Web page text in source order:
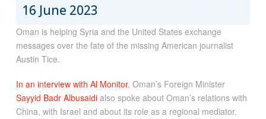
16 June 2023
Oman is helping Syria and the United States exchange
messages over the fate of the missing American journalist
Austin Tice.
In an interview with Al Monitor, Oman’s Foreign Minister
Sayyid Badr Albusaidialso spoke about Oman’s relations with
China, with Israel and about its role as a regional mediator.